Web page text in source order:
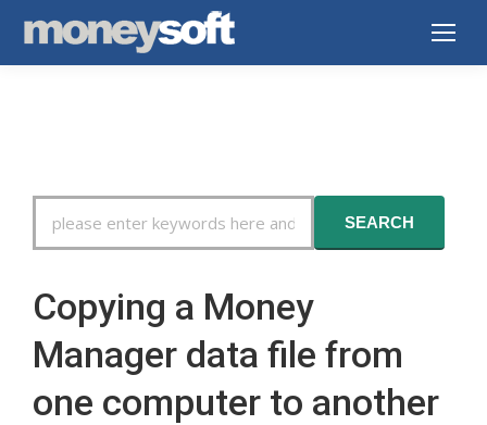
For
SEARCH
Copying a Money
Manager data file from
one computer to another